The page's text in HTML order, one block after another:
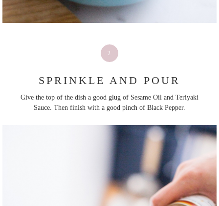
2
SPRINKLE AND POUR
Give the top of the dish a good glug of Sesame Oil and Teriyaki
Sauce. Then finish with a good pinch of Black Pepper.